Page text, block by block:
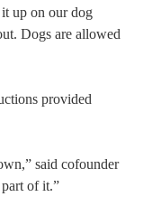
up on our dog
Dogs are allowed
provided
said cofounder
of it.”